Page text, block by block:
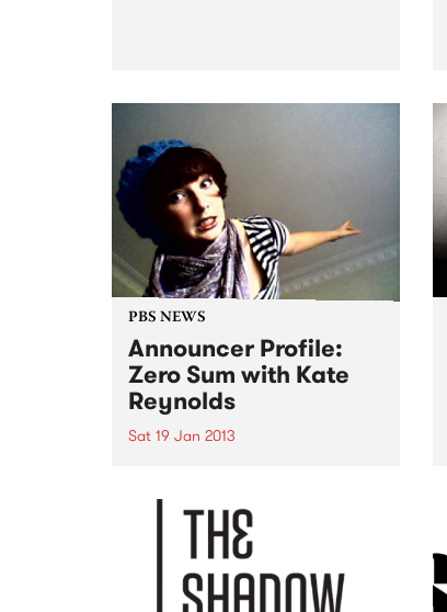
PBS NEWS
Announcer Profile:
Zero Sum with Kate
Reynolds
Sat 19 Jan 2013
favourites and brand new break-